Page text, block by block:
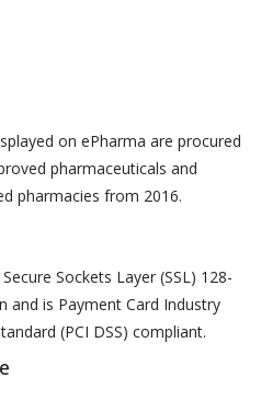
on ePharma are procured
pharmaceuticals and
pharmacies from 2016.
Sockets Layer (SSL) 128-
and is Payment Card Industry
(PCI DSS) compliant.